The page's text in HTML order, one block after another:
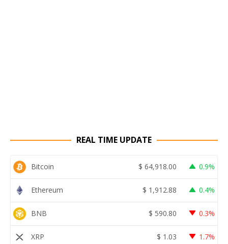
REAL TIME UPDATE
Bitcoin $ 64,918.00 0.9%
Ethereum $ 1,912.88 0.4%
BNB $ 590.80 0.3%
XRP $ 1.03 1.7%